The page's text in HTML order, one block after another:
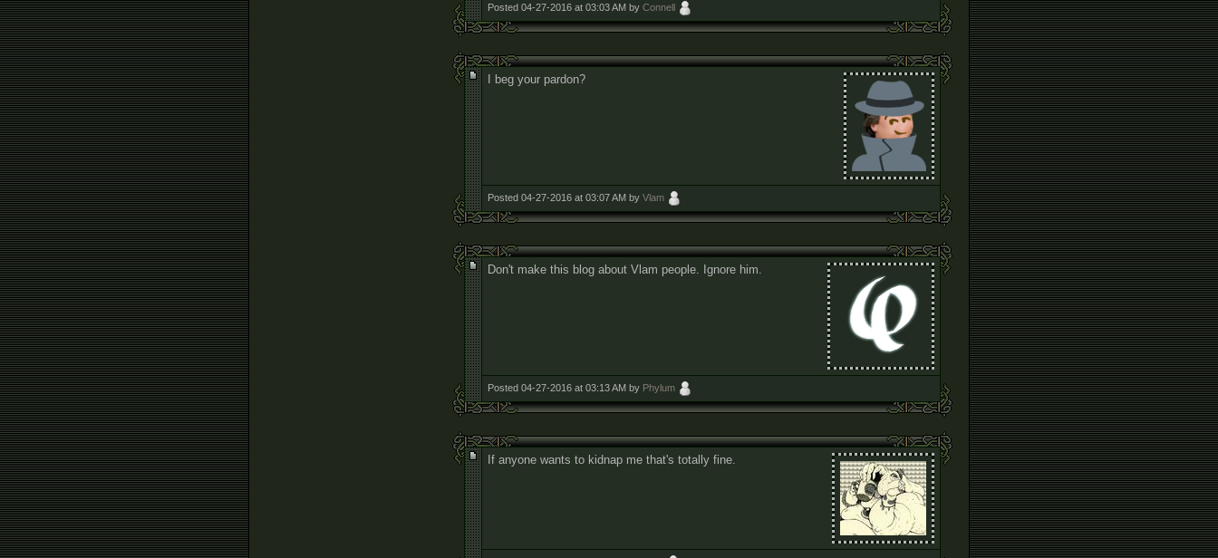
Posted 04-27-2016 at 03:03 AM by Connell
I beg your pardon?
Posted 04-27-2016 at 03:07 AM by Vlam
Don't make this blog about Vlam people. Ignore him.
Posted 04-27-2016 at 03:13 AM by Phylum
If anyone wants to kidnap me that's totally fine.